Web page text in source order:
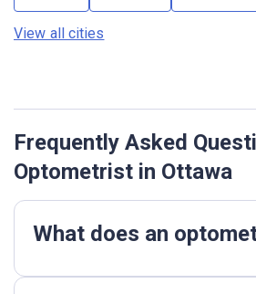
View all cities
Frequently Asked
Optometrist in Ottawa
What does an